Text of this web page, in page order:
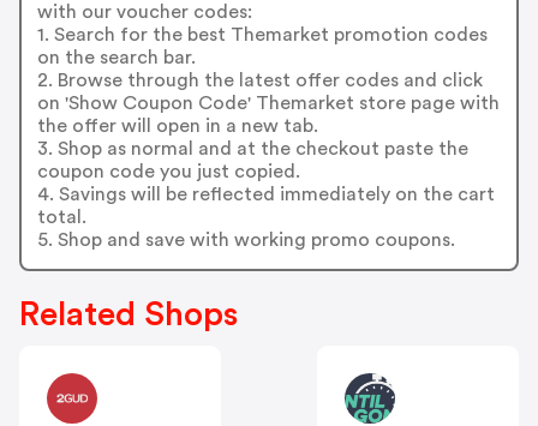
with our voucher codes:
1. Search for the best Themarket promotion codes
on the search bar.
2. Browse through the latest offer codes and click
on 'Show Coupon Code' Themarket store page with
the offer will open in a new tab.
3. Shop as normal and at the checkout paste the
coupon code you just copied.
4. Savings will be reflected immediately on the cart
total.
5. Shop and save with working promo coupons.
Related Shops